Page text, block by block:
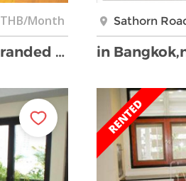
THB/Month
in Bangkok, Sathron Area, Branded new and Modern 1 …
Sathorn